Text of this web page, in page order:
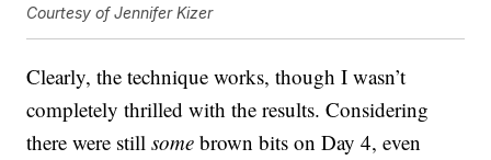
Courtesy of Jennifer Kizer
Clearly, the technique works, though I wasn’t
completely thrilled with the results. Considering
there were stillsome brown bits on Day 4, even